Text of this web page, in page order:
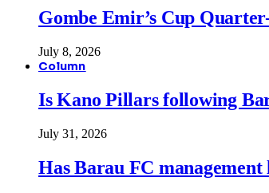
Gombe Emir’s Cup
July 8, 2026
Column
Is Kano Pillars following
July 31, 2026
Has Barau FC management